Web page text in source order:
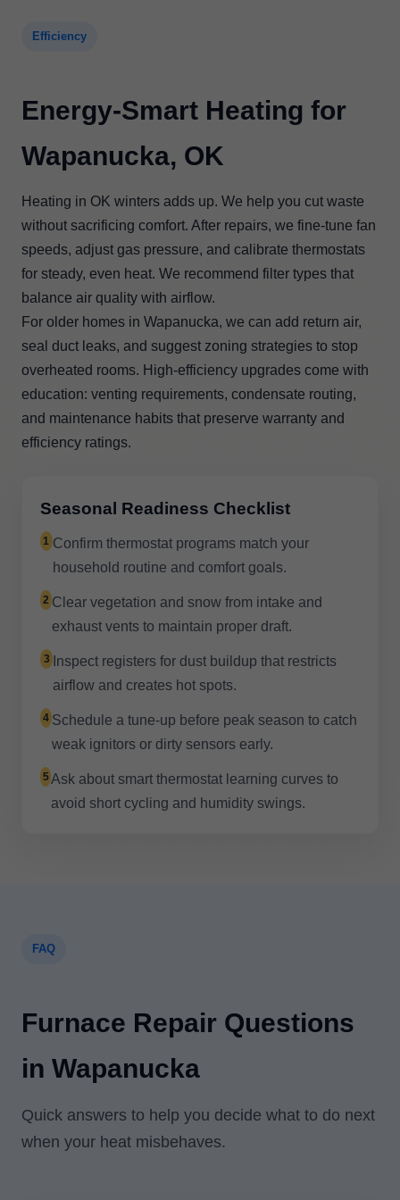
Efficiency
Energy-Smart Heating for
Wapanucka, OK
Heating in OK winters adds up. We help you cut waste
without sacrificing comfort. After repairs, we fine-tune fan
speeds, adjust gas pressure, and calibrate thermostats
for steady, even heat. We recommend filter types that
balance air quality with airflow.
For older homes in Wapanucka, we can add return air,
seal duct leaks, and suggest zoning strategies to stop
overheated rooms. High-efficiency upgrades come with
education: venting requirements, condensate routing,
and maintenance habits that preserve warranty and
efficiency ratings.
Seasonal Readiness Checklist
1 Confirm thermostat programs match your
household routine and comfort goals.
2 Clear vegetation and snow from intake and
exhaust vents to maintain proper draft.
3
Inspect registers for dust buildup that restricts
airflow and creates hot spots.
4 Schedule a tune-up before peak season to catch
weak ignitors or dirty sensors early.
5Ask about smart thermostat learning curves to
avoid short cycling and humidity swings.
FAQ
Furnace Repair Questions
in Wapanucka
Quick answers to help you decide what to do next
when your heat misbehaves.